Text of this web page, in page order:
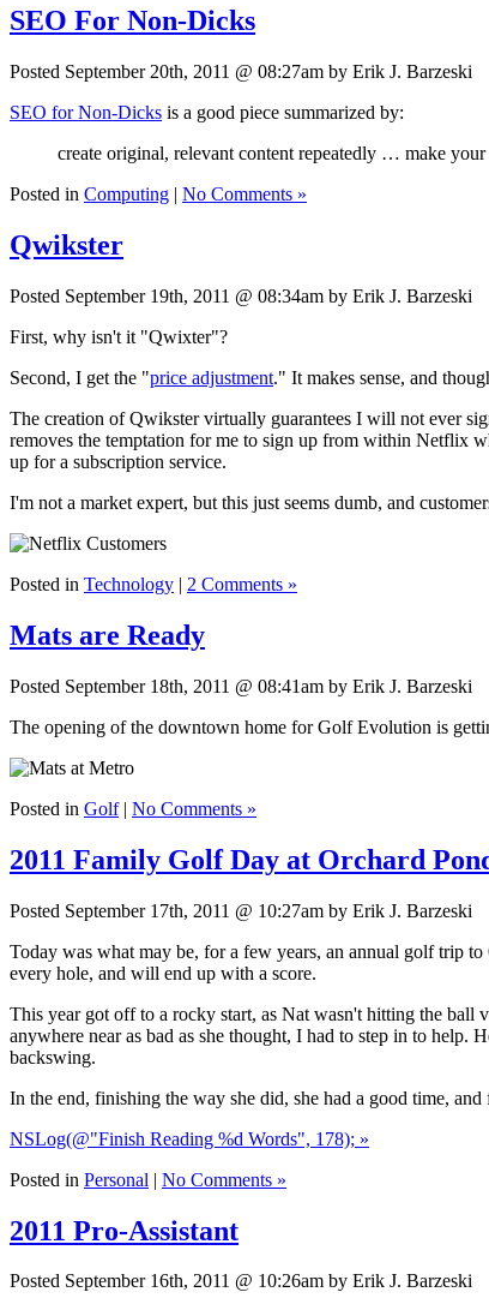
SEO For Non-Dicks
Posted September 20th, 2011 @ 08:27am by Erik J. Barzeski
SEO for Non-Dicks is a good piece summarized by:
create original, relevant content repeatedly … make
Posted in Computing | No Comments »
Qwikster
Posted September 19th, 2011 @ 08:34am by Erik J. Barzeski
First, why isn't it "Qwixter"?
Second, I get the "price adjustment." It makes sense, and
The creation of Qwikster virtually guarantees I will not ever
removes the temptation for me to sign up from within Netflix
up for a subscription service.
I'm not a market expert, but this just seems dumb, and
Posted in Technology | 2 Comments »
Mats are Ready
Posted September 18th, 2011 @ 08:41am by Erik J. Barzeski
The opening of the downtown home for Golf Evolution is
Posted in Golf| No Comments »
2011 Family Golf Day at Orchard
Posted September 17th, 2011 @ 10:27am by Erik J. Barzeski
Today was what may be, for a few years, an annual golf trip
every hole, and will end up with a score.
This year got off to a rocky start, as Nat wasn't hitting the ball
anywhere near as bad as she thought, I had to step in to help.
backswing.
In the end, finishing the way she did, she had a good time,
NSLog(@"Finish Reading %d Words", 178); »
Posted in Personal | No Comments »
2011 Pro-Assistant
Posted September 16th, 2011 @ 10:26am by Erik J. Barzeski